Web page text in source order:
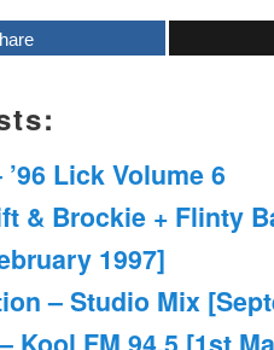
Lick Volume 6
& Brockie + Flinty
1997]
– Studio Mix